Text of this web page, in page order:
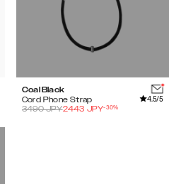
Coal Black
Cord Phone Strap
4.5/5
3490JPY2443 JPY-30%